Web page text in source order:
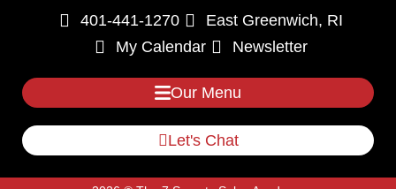
401-441-1270
East Greenwich, RI
My Calendar
Newsletter
Our Menu
Let's Chat